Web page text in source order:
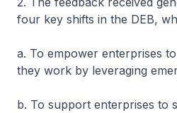
four key shifts in the DEB,
a. To empower enterprises
they work by leveraging
b. To support enterprises to